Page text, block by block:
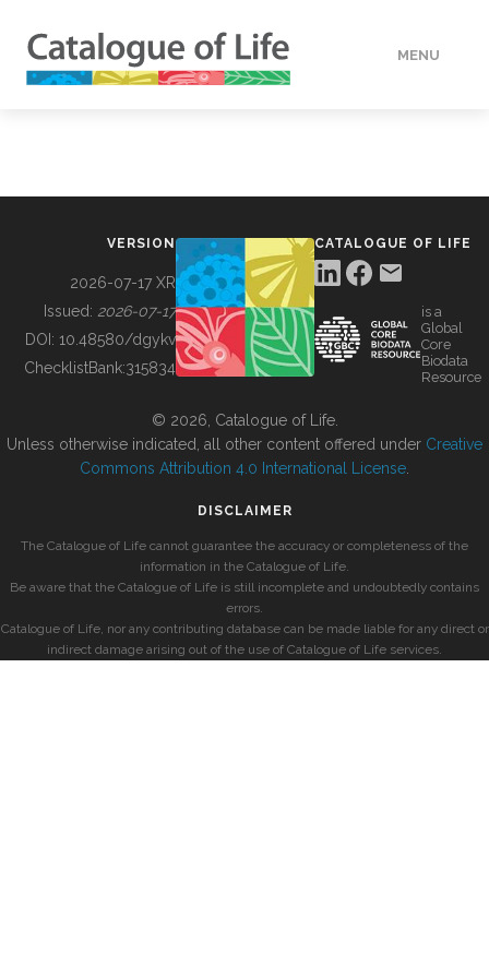
MENU
BUILDING COL
VERSION
2026-07-17 XR
Issued: 2026-07-17
DOI: 10.48580/dgykv
ChecklistBank:315834
CATALOGUE OF LIFE
is a
Global
Core
Biodata
Resource
© 2026, Catalogue of Life.
Unless otherwise indicated, all other content offered under Creative
Commons Attribution 4.0 International License
DISCLAIMER
The Catalogue of Life cannot guarantee the accuracy or completeness of the
information in the Catalogue of Life.
Be aware that the Catalogue of Life is still incomplete and undoubtedly contains
errors.
Catalogue of Life, nor any contributing database can be made liable for any direct or
indirect damage arising out of the use of Catalogue of Life services.